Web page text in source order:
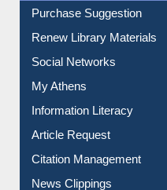
Service A-Z
Purchase Suggestion
Renew Library Materials
Social Networks
My Athens
Information Literacy
Article Request
Citation Management